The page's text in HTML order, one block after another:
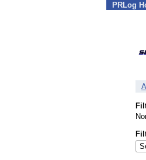
PRLog